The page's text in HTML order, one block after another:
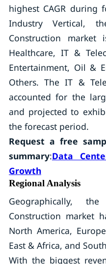
highest CAGR during
Industry Vertical,
Construction market
Healthcare, IT &
Entertainment, Oil &
Others. The IT &
accounted for the
and projected to
the forecast period.
Request a free
summary:Data
Growth
Regional Analysis
Geographically,
Construction market
North America,
East & Africa, and
With the biggest